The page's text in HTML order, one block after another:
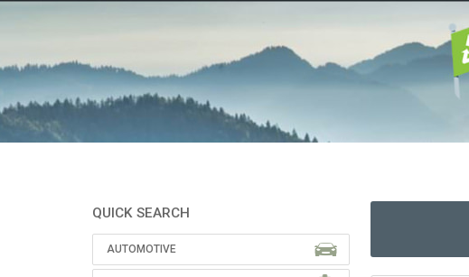
QUICK SEARCH
AUTOMOTIVE